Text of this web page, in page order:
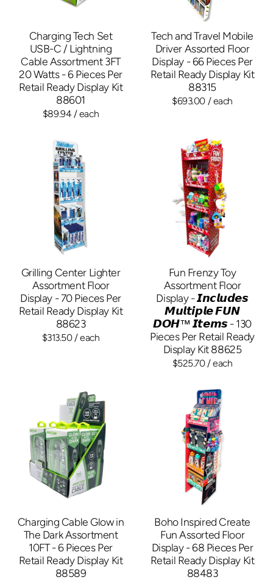
Charging Tech Set
USB-C / Lightning
Cable Assortment 3FT
20 Watts - 6 Pieces Per
Retail Ready Display Kit
88601
$89.94/ each
Tech and Travel Mobile
Driver Assorted Floor
Display - 66 Pieces Per
Retail Ready Display Kit
88315
$693.00 / each
Grilling Center Lighter
Assortment Floor
Display - 70 Pieces Per
Retail Ready Display Kit
88623
$313.50/ each
Fun Frenzy Toy
Assortment Floor
Display - 𝙄𝙣𝙘𝙡𝙪𝙙𝙚𝙨
𝙈𝙪𝙡𝙩𝙞𝙥𝙡𝙚 𝙁𝙐𝙉
𝘿𝙊𝙃™ 𝙄𝙩𝙚𝙢𝙨 - 130
Pieces Per Retail Ready
Display Kit 88625
$525.70/ each
Charging Cable Glow in
The Dark Assortment
10FT - 6 Pieces Per
Retail Ready Display Kit
88589
Boho Inspired Create
Fun Assorted Floor
Display - 68 Pieces Per
Retail Ready Display Kit
88483